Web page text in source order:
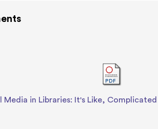
Media in Libraries: It's Like,